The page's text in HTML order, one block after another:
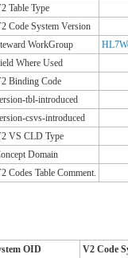
Table Type
Code System Version
WorkGroup
Where Used
Binding Code
tbl-introduced
csvs-introduced
VS CLD Type
Domain
Codes Table Comment.
OID V2 Code